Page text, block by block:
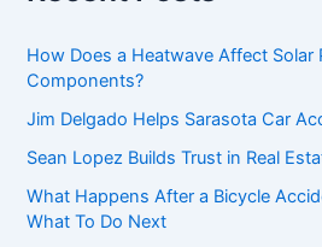
c
f
o
:
How Does a Heatwave Affect Solar
Components?
Jim Delgado Helps Sarasota Car
Sean Lopez Builds Trust in Real
What Happens After a Bicycle
What To Do Next